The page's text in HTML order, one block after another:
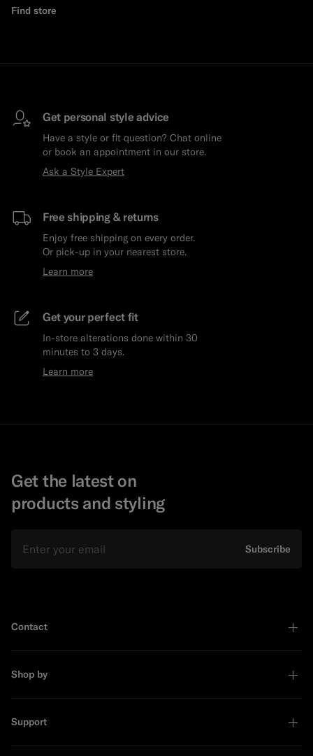
Find store
Get personal style advice
Have a style or fit question? Chat online
or book an appointment in our store.
Ask a Style Expert
Free shipping & returns
Enjoy free shipping on every order.
Or pick-up in your nearest store.
Learn more
Get your perfect fit
In-store alterations done within 30
minutes to 3 days.
Learn more
Get the latest on
products and styling
Subscribe
Contact
Shop by
Support